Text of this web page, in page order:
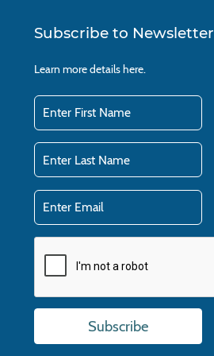
Subscribe to Newsletter
Learn more detailshere.